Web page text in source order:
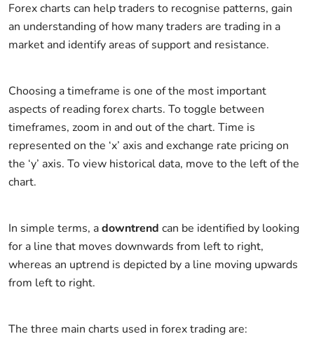
Forex charts can help traders to recognise patterns, gain
an understanding of how many traders are trading in a
market and identify areas of support and resistance.
Choosing a timeframe is one of the most important
aspects of reading forex charts. To toggle between
timeframes, zoom in and out of the chart. Time is
represented on the ‘x’ axis and exchange rate pricing on
the ‘y’ axis. To view historical data, move to the left of the
chart.
In simple terms, adowntrend can be identified by looking
for a line that moves downwards from left to right,
whereas an uptrend is depicted by a line moving upwards
from left to right.
The three main charts used in forex trading are: